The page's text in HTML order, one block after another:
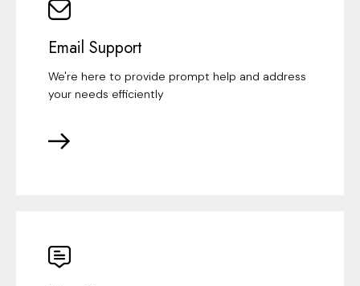
Email Support
We're here to provide prompt help and address
your needs efficiently